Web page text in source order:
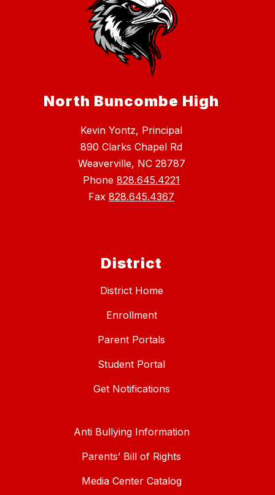
North Buncombe High
Kevin Yontz, Principal
890 Clarks Chapel Rd
Weaverville, NC 28787
Phone 828.645.4221
Fax 828.645.4367
District
District Home
Enrollment
Parent Portals
Student Portal
Get Notifications
Anti Bullying Information
Parents’ Bill of Rights
Media Center Catalog